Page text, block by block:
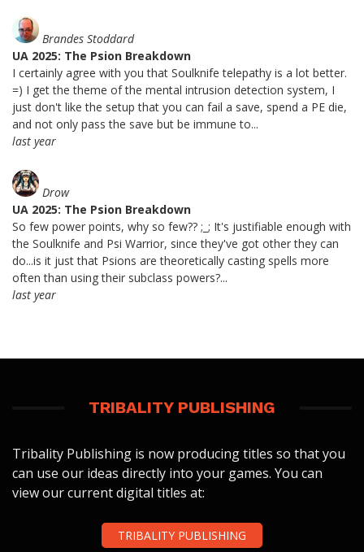
Brandes Stoddard
UA 2025: The Psion Breakdown
I certainly agree with you that Soulknife telepathy is a lot better.
=) I get the theme of the mental intrusion detection system, I
just don't like the setup that you can fail a save, spend a PE die,
and not only pass the save but be immune to...
last year
Drow
UA 2025: The Psion Breakdown
So few power points, why so few?? ;_; It's justifiable enough with
the Soulknife and Psi Warrior, since they've got other they can
do...is it just that Psions are theoretically casting spells more
often than using their subclass powers?...
last year
TRIBALITY PUBLISHING
Tribality Publishing is now producing titles so that you
can use our ideas directly into your games. You can
view our current digital titles at:
TRIBALITY PUBLISHING